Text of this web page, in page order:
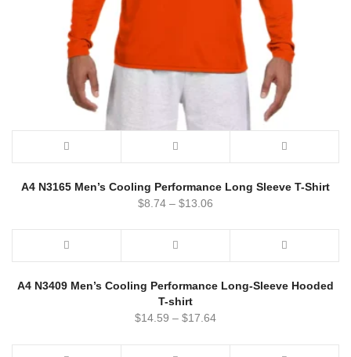
A4 N3165 Men’s Cooling Performance Long Sleeve T-Shirt
$8.74 – $13.06
A4 N3409 Men’s Cooling Performance Long-Sleeve Hooded
T-shirt
$14.59 – $17.64